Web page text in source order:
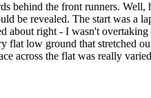
behind the front runners.
be revealed. The start was
about right - I wasn't
flat low ground that stretched
across the flat was really